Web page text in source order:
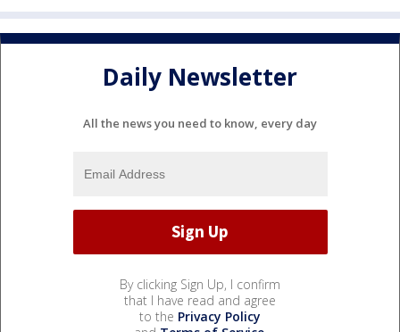
Daily Newsletter
All the news you need to know, every day
By clicking Sign Up, I confirm
that I have read and agree
to the Privacy Policy